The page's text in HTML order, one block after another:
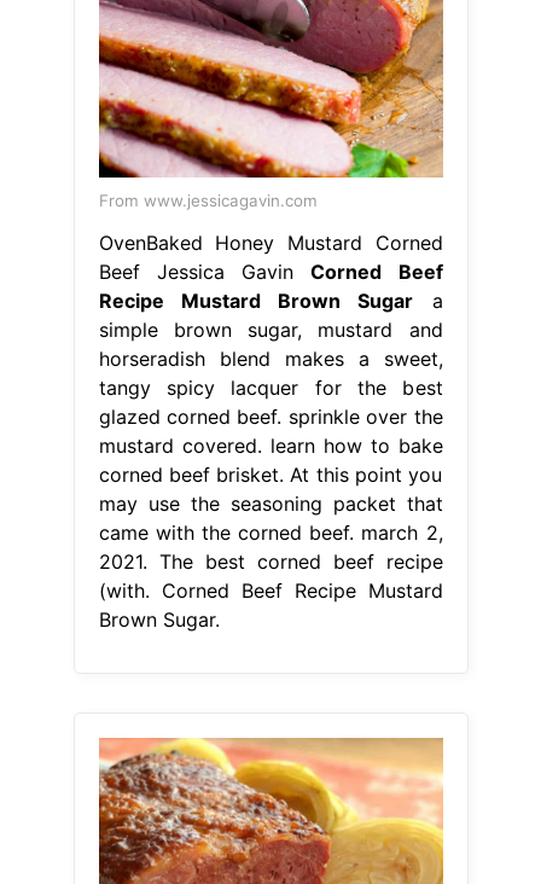
From www.jessicagavin.com
OvenBaked Honey Mustard Corned
Beef Jessica GavinCorned Beef
Recipe Mustard Brown Sugar a
simple brown sugar, mustard and
horseradish blend makes a sweet,
tangy spicy lacquer for the best
glazed corned beef. sprinkle over the
mustard covered. learn how to bake
corned beef brisket. At this point you
may use the seasoning packet that
came with the corned beef. march 2,
2021. The best corned beef recipe
(with. Corned Beef Recipe Mustard
Brown Sugar.